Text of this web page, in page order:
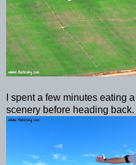
I spent a few minutes eating
scenery before heading back.